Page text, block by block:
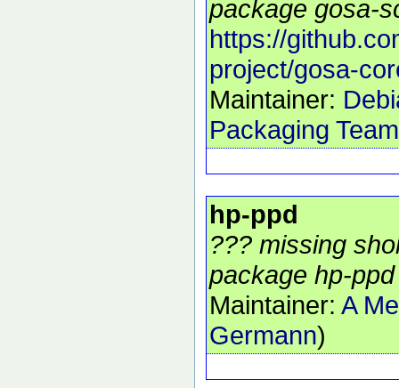
package gosa-
https://
project/gosa-
Maintainer:
Packaging Team
hp-ppd
??? missing
package hp-
Maintainer: A
Germann)